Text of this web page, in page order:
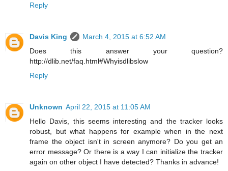
Reply
Davis King
March 4, 2015 at 6:52 AM
Does this answer your question?
http://dlib.net/faq.html#Whyisdlibslow
Reply
Unknown April 22, 2015 at 11:05 AM
Hello Davis, this seems interesting and the tracker looks
robust, but what happens for example when in the next
frame the object isn't in screen anymore? Do you get an
error message? Or there is a way I can initialize the tracker
again on other object I have detected? Thanks in advance!